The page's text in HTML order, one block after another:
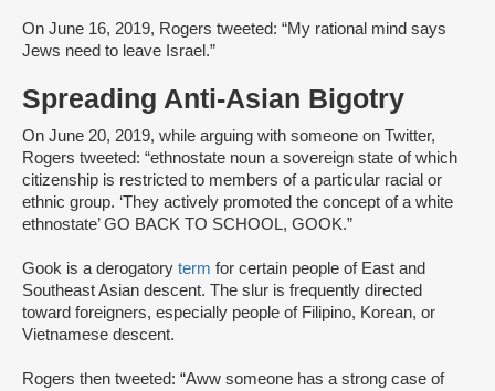
On June 16, 2019, Rogers tweeted: “My rational mind says
Jews need to leave Israel.”
Spreading Anti-Asian Bigotry
On June 20, 2019, while arguing with someone on Twitter,
Rogers tweeted: “ethnostate noun a sovereign state of which
citizenship is restricted to members of a particular racial or
ethnic group. ‘They actively promoted the concept of a white
ethnostate’ GO BACK TO SCHOOL, GOOK.”
Gook is a derogatory term for certain people of East and
Southeast Asian descent. The slur is frequently directed
toward foreigners, especially people of Filipino, Korean, or
Vietnamese descent.
Rogers then tweeted: “Aww someone has a strong case of